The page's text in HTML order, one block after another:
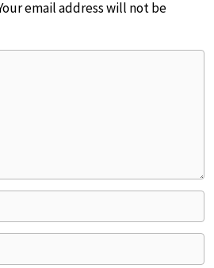
email address will not be